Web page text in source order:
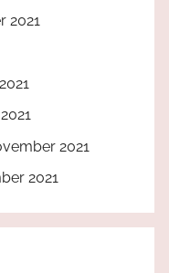
2021
2021
2021